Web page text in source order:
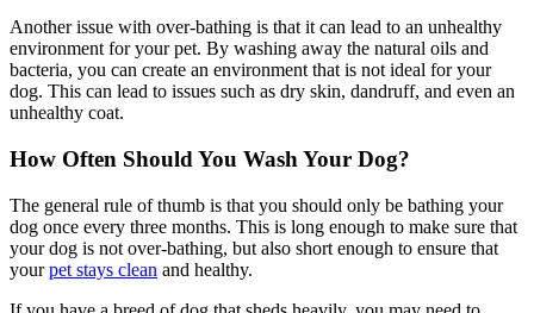
Another issue with over-bathing is that it can lead to an unhealthy
environment for your pet. By washing away the natural oils and
bacteria, you can create an environment that is not ideal for your
dog. This can lead to issues such as dry skin, dandruff, and even an
unhealthy coat.
How Often Should You Wash Your Dog?
The general rule of thumb is that you should only be bathing your
dog once every three months. This is long enough to make sure that
your dog is not over-bathing, but also short enough to ensure that
yourpet stays clean and healthy.